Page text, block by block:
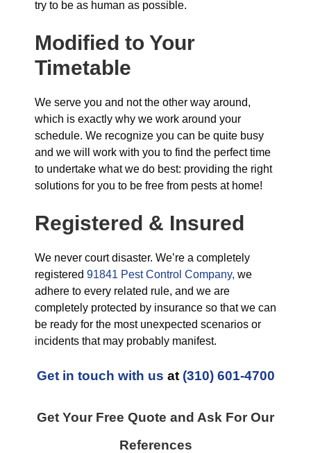
try to be as human as possible.
Modified to Your
Timetable
We serve you and not the other way around,
which is exactly why we work around your
schedule. We recognize you can be quite busy
and we will work with you to find the perfect time
to undertake what we do best: providing the right
solutions for you to be free from pests at home!
Registered & Insured
We never court disaster. We’re a completely
registered 91841 Pest Control Company, we
adhere to every related rule, and we are
completely protected by insurance so that we can
be ready for the most unexpected scenarios or
incidents that may probably manifest.
Get in touch with us at (310) 601-4700
Get Your Free Quote and Ask For Our
References